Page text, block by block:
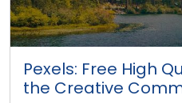
Pexels: Free High
the Creative